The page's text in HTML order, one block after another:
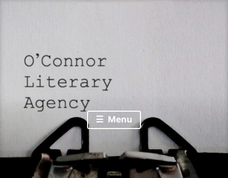
O’Connor Literary
Agency
from talk to print . . . over 𝑑𝑒𝑛 𝑍𝑎𝑢𝑏𝑒𝑟𝑏𝑒𝑟𝑔
Menu